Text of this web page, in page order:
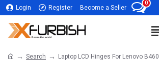
Login Register Become a Seller
0
Search Laptop LCD Hinges For Lenovo B460